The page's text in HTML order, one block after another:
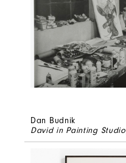
Dan Budnik
David in Painting Studio